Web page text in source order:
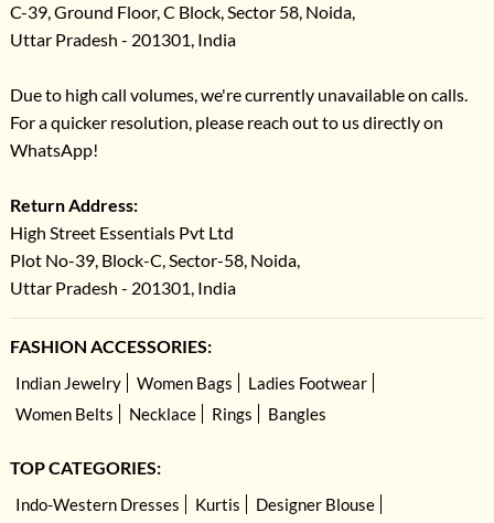
C-39, Ground Floor, C Block, Sector 58, Noida,
Uttar Pradesh - 201301, India
Due to high call volumes, we're currently unavailable on calls.
For a quicker resolution, please reach out to us directly on
WhatsApp!
Return Address:
High Street Essentials Pvt Ltd
Plot No-39, Block-C, Sector-58, Noida,
Uttar Pradesh - 201301, India
FASHION ACCESSORIES:
Indian Jewelry Women Bags
Ladies Footwear
Women Belts
Necklace Rings Bangles
TOP CATEGORIES:
Indo-Western Dresses Kurtis
Designer Blouse